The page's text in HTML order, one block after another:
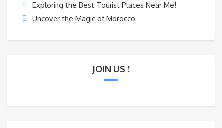
Exploring the Best Tourist Places Near Me!
Uncover the Magic of Morocco
JOIN US !